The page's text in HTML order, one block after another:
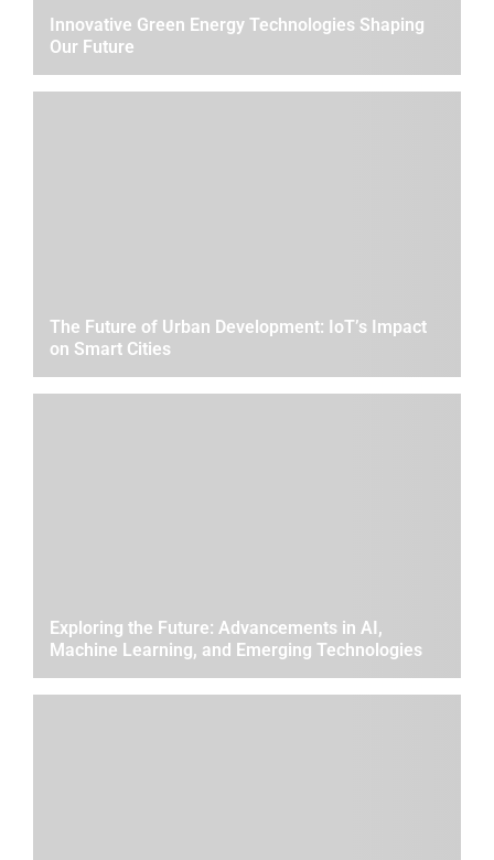
Innovative Green Energy Technologies Shaping
Our Future
The Future of Urban Development: IoT’s Impact
on Smart Cities
Exploring the Future: Advancements in AI,
Machine Learning, and Emerging Technologies